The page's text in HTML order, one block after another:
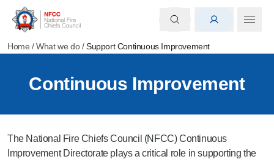
Home /What we do/Support Continuous Improvement
Continuous Improvement
The National Fire Chiefs Council (NFCC) Continuous
Improvement Directorate plays a critical role in supporting the